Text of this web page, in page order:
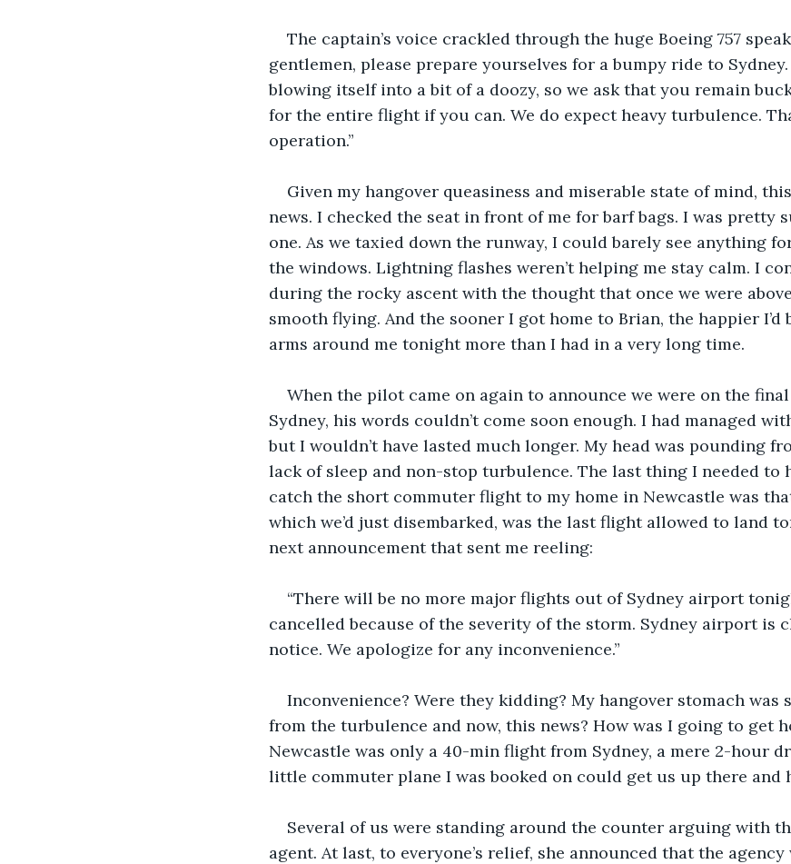
The captain’s voice crackled through the huge Boeing 757
gentlemen, please prepare yourselves for a bumpy ride to
blowing itself into a bit of a doozy, so we ask that you remain
for the entire flight if you can. We do expect heavy turbulence.
operation.”
Given my hangover queasiness and miserable state of mind,
news. I checked the seat in front of me for barf bags. I was pretty
one. As we taxied down the runway, I could barely see anything
the windows. Lightning flashes weren’t helping me stay calm. I
during the rocky ascent with the thought that once we were
smooth flying. And the sooner I got home to Brian, the happier I’d
arms around me tonight more than I had in a very long time.
When the pilot came on again to announce we were on the
Sydney, his words couldn’t come soon enough. I had managed
but I wouldn’t have lasted much longer. My head was pounding
lack of sleep and non-stop turbulence. The last thing I needed to
catch the short commuter flight to my home in Newcastle was
which we’d just disembarked, was the last flight allowed to land
next announcement that sent me reeling:
“There will be no more major flights out of Sydney airport
cancelled because of the severity of the storm. Sydney airport is
notice. We apologize for any inconvenience.”
Inconvenience? Were they kidding? My hangover stomach
from the turbulence and now, this news? How was I going to get
Newcastle was only a 40-min flight from Sydney, a mere 2-hour
little commuter plane I was booked on could get us up there and
Several of us were standing around the counter arguing with
agent. At last, to everyone’s relief, she announced that the